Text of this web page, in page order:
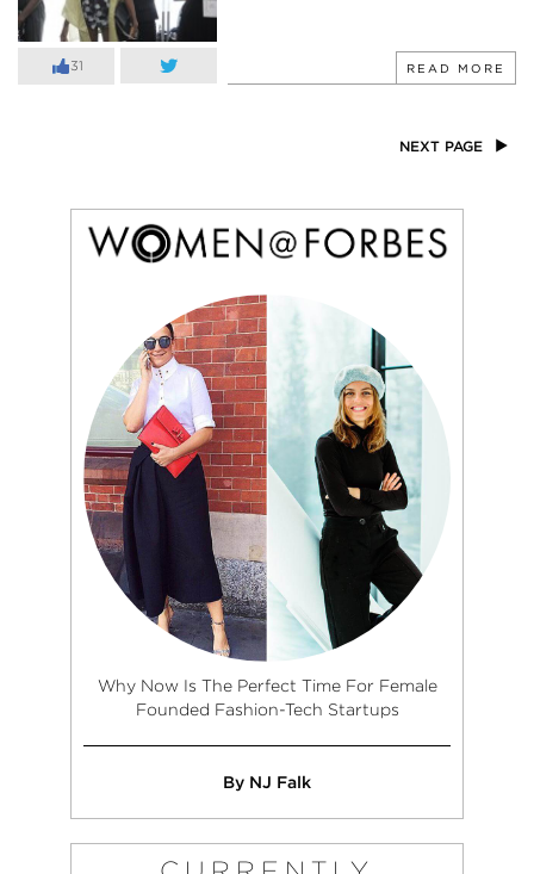
31 READ MORE
NEXT PAGE
Why Now Is The Perfect Time For Female
Founded Fashion-Tech Startups
By NJ Falk